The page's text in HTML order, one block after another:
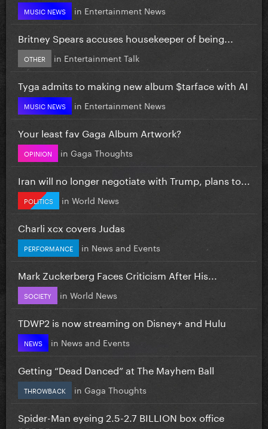
MUSIC NEWS in Entertainment News
Britney Spears accuses housekeeper of being...
OTHER in Entertainment Talk
Tyga admits to making new album $tarface with AI
MUSIC NEWS in Entertainment News
Your least fav Gaga Album Artwork?
OPINION in Gaga Thoughts
Iran will no longer negotiate with Trump, plans to...
POLITICS in World News
Charli xcx covers Judas
PERFORMANCE in News and Events
Mark Zuckerberg Faces Criticism After His...
SOCIETY in World News
TDWP2 is now streaming on Disney+ and Hulu
NEWS in News and Events
Getting “Dead Danced” at The Mayhem Ball
THROWBACK in Gaga Thoughts
Spider-Man eyeing 2.5-2.7 BILLION box office